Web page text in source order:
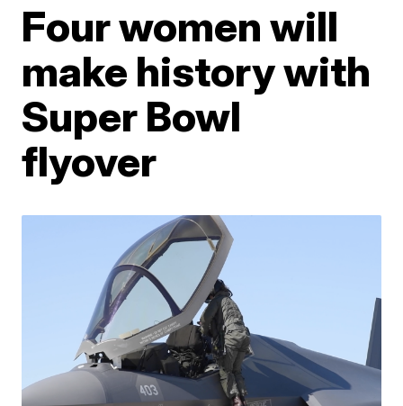
Four women will
make history with
Super Bowl
flyover